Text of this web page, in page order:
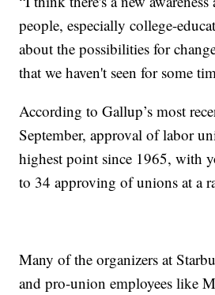
people, especially college-
about the possibilities for
that we haven't seen for some
According to Gallup’s most
September, approval of labor
highest point since 1965, with
to 34 approving of unions at a
Many of the organizers at
and pro-union employees like